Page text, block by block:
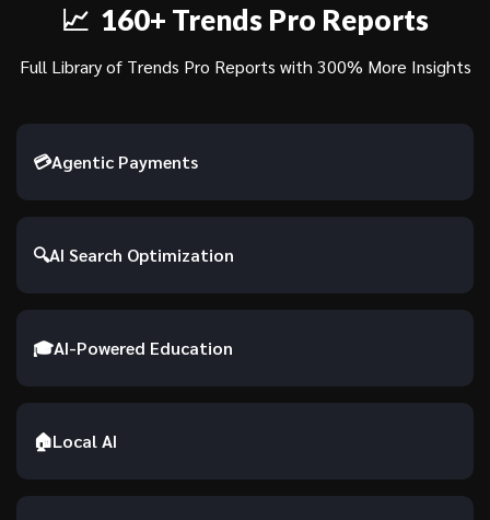
📈 160+ Trends Pro Reports
Full Library of Trends Pro Reports with 300% More Insights
💳Agentic Payments
🔍AI Search Optimization
🎓AI-Powered Education
🏠Local AI